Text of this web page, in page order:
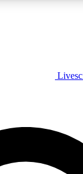
PLUS
JOIN FREE